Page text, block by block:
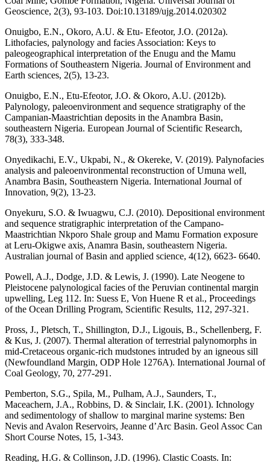
Geoscience, 2(3), 93-103. Doi:10.13189/ujg.2014.020302
Onuigbo, E.N., Okoro, A.U. & Etu- Efeotor, J.O. (2012a).
Lithofacies, palynology and facies Association: Keys to
paleogeographical interpretation of the Enugu and the Mamu
Formations of Southeastern Nigeria. Journal of Environment and
Earth sciences, 2(5), 13-23.
Onuigbo, E.N., Etu-Efeotor, J.O. & Okoro, A.U. (2012b).
Palynology, paleoenvironment and sequence stratigraphy of the
Campanian-Maastrichtian deposits in the Anambra Basin,
southeastern Nigeria. European Journal of Scientific Research,
78(3), 333-348.
Onyedikachi, E.V., Ukpabi, N., & Okereke, V. (2019). Palynofacies
analysis and paleoenvironmental reconstruction of Umuna well,
Anambra Basin, Southeastern Nigeria. International Journal of
Innovation, 9(2), 13-23.
Onyekuru, S.O. & Iwuagwu, C.J. (2010). Depositional environment
and sequence stratigraphic interpretation of the Campano-
Maastrichtian Nkporo Shale group and Mamu Formation exposure
at Leru-Okigwe axis, Anamra Basin, southeastern Nigeria.
Australian journal of Basin and applied science, 4(12), 6623- 6640.
Powell, A.J., Dodge, J.D. & Lewis, J. (1990). Late Neogene to
Pleistocene palynological facies of the Peruvian continental margin
upwelling, Leg 112. In: Suess E, Von Huene R et al., Proceedings
of the Ocean Drilling Program, Scientific Results, 112, 297-321.
Pross, J., Pletsch, T., Shillington, D.J., Ligouis, B., Schellenberg, F.
& Kus, J. (2007). Thermal alteration of terrestrial palynomorphs in
mid-Cretaceous organic-rich mudstones intruded by an igneous sill
(Newfoundland Margin, ODP Hole 1276A). International Journal of
Coal Geology, 70, 277-291.
Pemberton, S.G., Spila, M., Pulham, A.J., Saunders, T.,
Maceachern, J.A., Robbins, D. & Sinclair, I.K. (2001). Ichnology
and sedimentology of shallow to marginal marine systems: Ben
Nevis and Avalon Reservoirs, Jeanne d’Arc Basin. Geol Assoc Can
Short Course Notes, 15, 1-343.
Reading, H.G. & Collinson, J.D. (1996). Clastic Coasts. In: